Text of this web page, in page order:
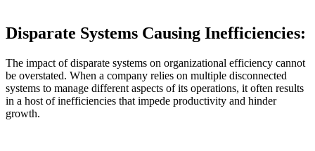
Disparate Systems Causing Inefficiencies:
The impact of disparate systems on organizational efficiency cannot
be overstated. When a company relies on multiple disconnected
systems to manage different aspects of its operations, it often results
in a host of inefficiencies that impede productivity and hinder
growth.